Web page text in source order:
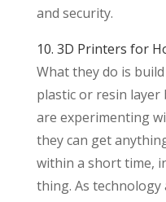
and security.
10. 3D Printers for
What they do is
plastic or resin layer
are experimenting
they can get
within a short time,
thing. As technology